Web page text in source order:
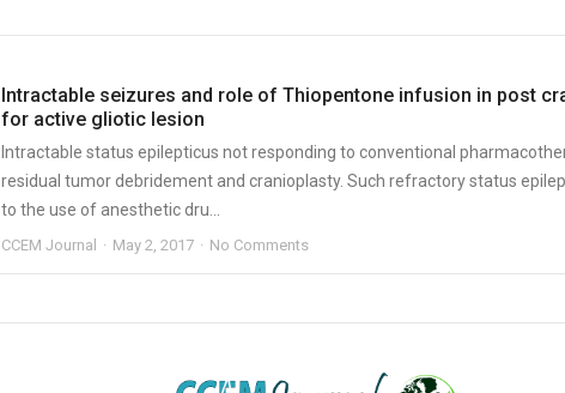
Intractable seizures and role of Thiopentone infusion in post
for active gliotic lesion
Intractable status epilepticus not responding to conventional
residual tumor debridement and cranioplasty. Such refractory status
to the use of anesthetic dru...
CCEM Journal May 2, 2017 No Comments